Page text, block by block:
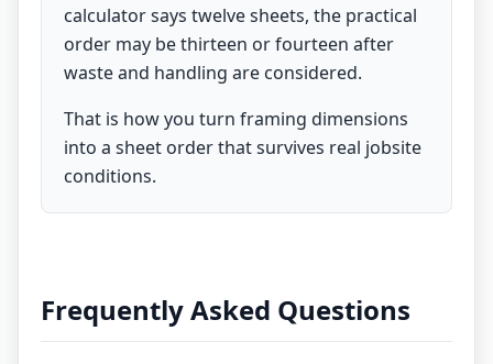
calculator says twelve sheets, the practical
order may be thirteen or fourteen after
waste and handling are considered.
That is how you turn framing dimensions
into a sheet order that survives real jobsite
conditions.
Frequently Asked Questions